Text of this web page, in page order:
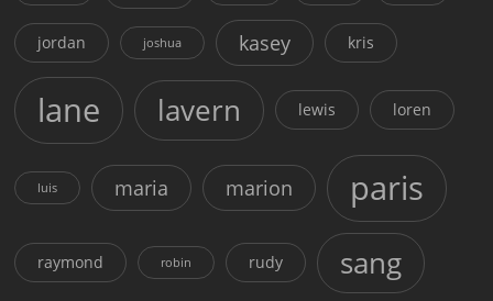
jordan joshua kasey kris
lane lavern lewis loren
luis maria marion paris
raymond robin rudy sang